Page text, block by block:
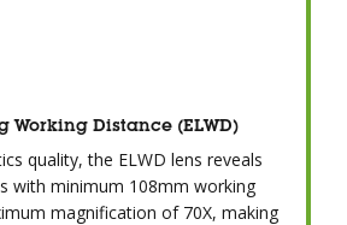
Working Distance (ELWD)
quality, the ELWD lens reveals
with minimum 108mm working
magnification of 70X, making